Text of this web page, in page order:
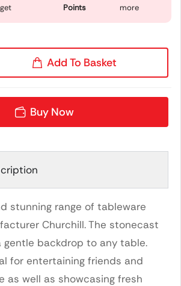
Points
more
Add To Basket
Buy Now
stunning range of tableware
Churchill. The stonecast
gentle backdrop to any table.
for entertaining friends and
as well as showcasing fresh